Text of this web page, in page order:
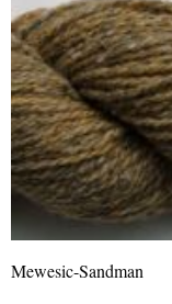
Mewesic-Sandman